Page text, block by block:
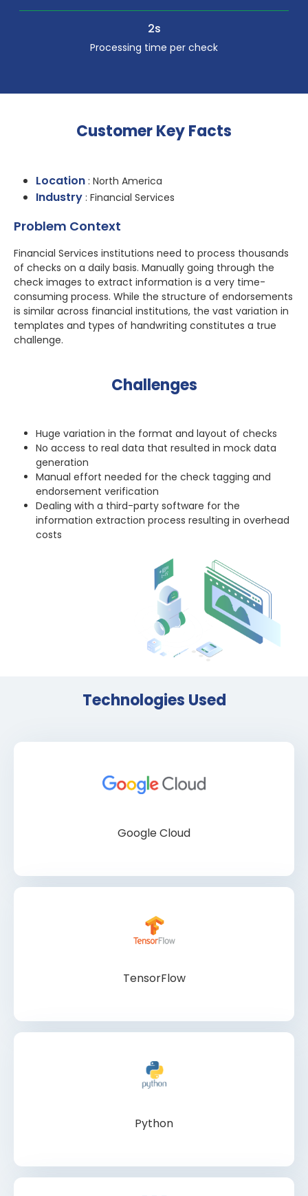
2s
Processing time per check
Customer Key Facts
Location : North America
Industry : Financial Services
Problem Context
Financial Services institutions need to process thousands
of checks on a daily basis. Manually going through the
check images to extract information is a very time-
consuming process. While the structure of endorsements
is similar across financial institutions, the vast variation in
templates and types of handwriting constitutes a true
challenge.
Challenges
Huge variation in the format and layout of checks
No access to real data that resulted in mock data
generation
Manual effort needed for the check tagging and
endorsement verification
Dealing with a third-party software for the
information extraction process resulting in overhead
costs
Technologies Used
Google Cloud
TensorFlow
Python